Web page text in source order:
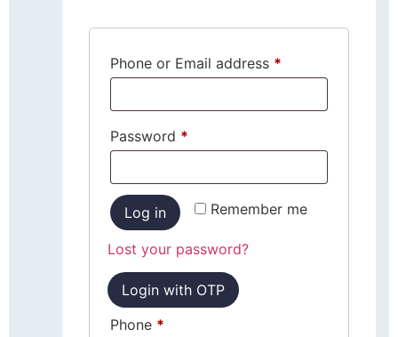
Phone or Email address *
Password *
Remember me
Log in
Lost your password?
Login with OTP
Phone *